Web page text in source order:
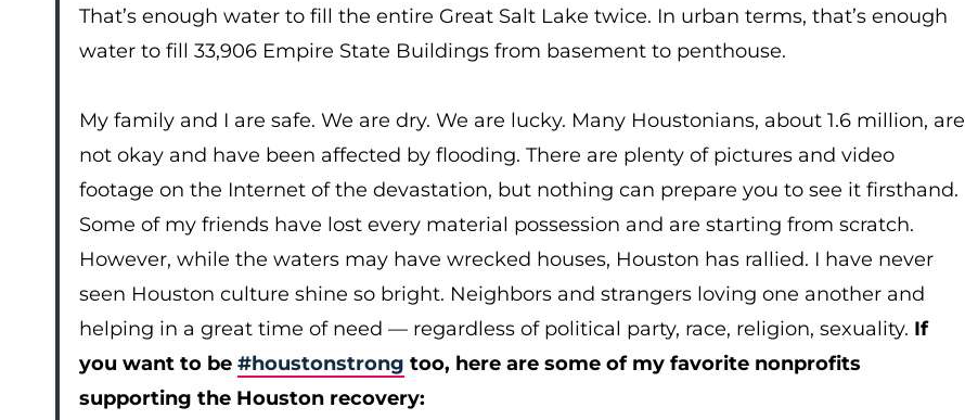
That’s enough water to fill the entire Great Salt Lake twice. In urban terms, that’s enough
water to fill 33,906 Empire State Buildings from basement to penthouse.
My family and I are safe. We are dry. We are lucky. Many Houstonians, about 1.6 million, are
not okay and have been affected by flooding. There are plenty of pictures and video
footage on the Internet of the devastation, but nothing can prepare you to see it firsthand.
Some of my friends have lost every material possession and are starting from scratch.
However, while the waters may have wrecked houses, Houston has rallied. I have never
seen Houston culture shine so bright. Neighbors and strangers loving one another and
helping in a great time of need — regardless of political party, race, religion, sexuality. If
you want to be #houstonstrong too, here are some of my favorite nonprofits
supporting the Houston recovery: